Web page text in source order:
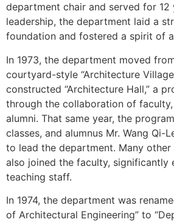
department chair and served for 12
leadership, the department laid a
foundation and fostered a spirit of
In 1973, the department moved
courtyard-style “Architecture
constructed “Architecture Hall,” a
through the collaboration of
alumni. That same year, the
classes, and alumnus Mr. Wang Qi-
to lead the department. Many
also joined the faculty, significantly
teaching staff.
In 1974, the department was
of Architectural Engineering” to